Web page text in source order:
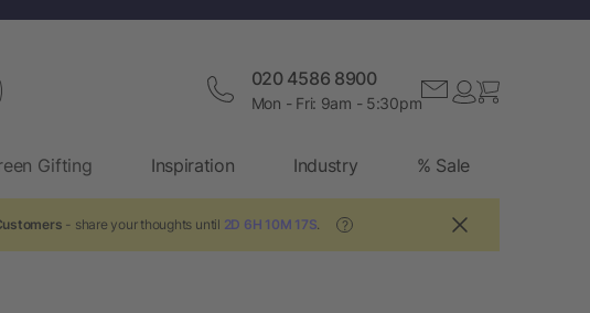
020 4586 8900
Mon - Fri: 9am - 5:30pm
Gifting Inspiration Industry % Sale
- share your thoughts until 2D 6H 10M 16S ?